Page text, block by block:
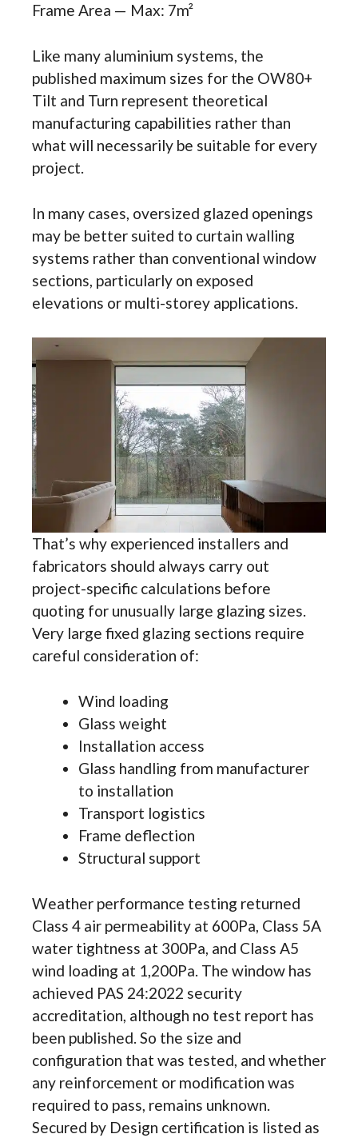
Frame Area — Max: 7m²
Like many aluminium systems, the
published maximum sizes for the OW80+
Tilt and Turn represent theoretical
manufacturing capabilities rather than
what will necessarily be suitable for every
project.
In many cases, oversized glazed openings
may be better suited to curtain walling
systems rather than conventional window
sections, particularly on exposed
elevations or multi-storey applications.
That’s why experienced installers and
fabricators should always carry out
project-specific calculations before
quoting for unusually large glazing sizes.
Very large fixed glazing sections require
careful consideration of:
Wind loading
Glass weight
Installation access
Glass handling from manufacturer
to installation
Transport logistics
Frame deflection
Structural support
Weather performance testing returned
Class 4 air permeability at 600Pa, Class 5A
water tightness at 300Pa, and Class A5
wind loading at 1,200Pa. The window has
achieved PAS 24:2022 security
accreditation, although no test report has
been published. So the size and
configuration that was tested, and whether
any reinforcement or modification was
required to pass, remains unknown.
Secured by Design certification is listed as